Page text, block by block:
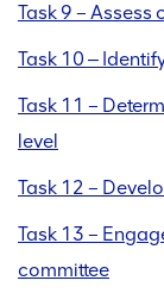
Task 9 –
Task 10 ‒
Task 11 –
level
Task 12 –
Task 13 –
committee